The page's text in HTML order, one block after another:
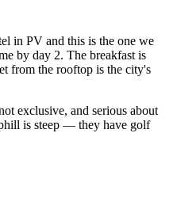
in PV and this is the one we
by day 2. The breakfast is
from the rooftop is the city's
exclusive, and serious about
is steep — they have golf